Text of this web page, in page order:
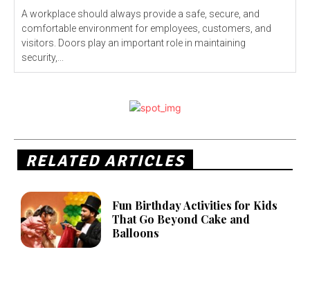
A workplace should always provide a safe, secure, and
comfortable environment for employees, customers, and
visitors. Doors play an important role in maintaining
security,...
RELATED ARTICLES
Fun Birthday Activities for Kids
That Go Beyond Cake and
Balloons